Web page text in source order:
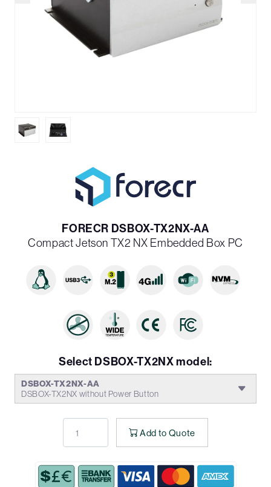
FORECR DSBOX-TX2NX-AA
Compact Jetson TX2 NX Embedded Box PC
Select DSBOX-TX2NX model:
DSBOX-TX2NX-AA
DSBOX-TX2NX without Power Button
Add to Quote